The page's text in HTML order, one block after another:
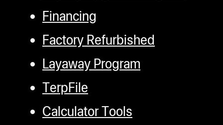
Financing
Factory Refurbished
Layaway Program
TerpFile
Calculator Tools